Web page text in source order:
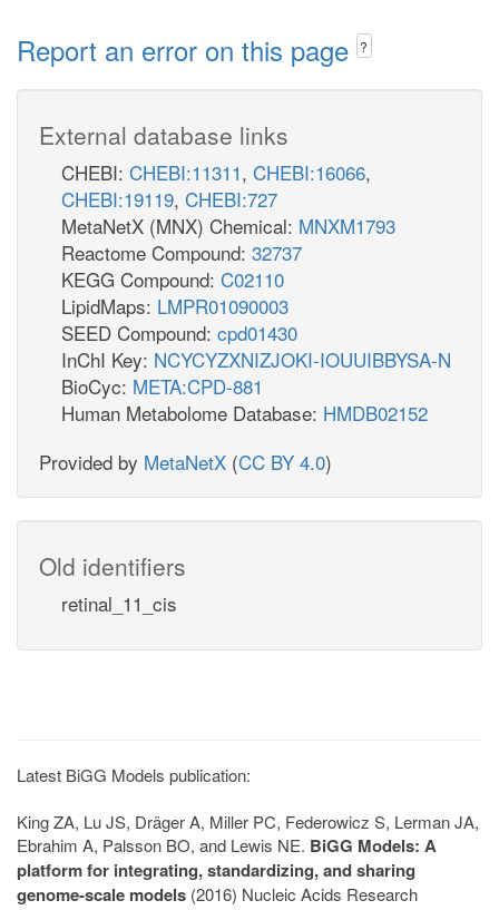
Report an error on this page ?
External database links
CHEBI: CHEBI:11311, CHEBI:16066,
CHEBI:19119, CHEBI:727
MetaNetX (MNX) Chemical: MNXM1793
Reactome Compound: 32737
KEGG Compound: C02110
LipidMaps: LMPR01090003
SEED Compound: cpd01430
InChI Key: NCYCYZXNIZJOKI-IOUUIBBYSA-N
BioCyc: META:CPD-881
Human Metabolome Database: HMDB02152
Provided by MetaNetX (CC BY 4.0)
Old identifiers
retinal_11_cis
Latest BiGG Models publication:
King ZA, Lu JS, Dräger A, Miller PC, Federowicz S, Lerman JA,
Ebrahim A, Palsson BO, and Lewis NE. BiGG Models: A
platform for integrating, standardizing, and sharing
genome-scale models (2016) Nucleic Acids Research